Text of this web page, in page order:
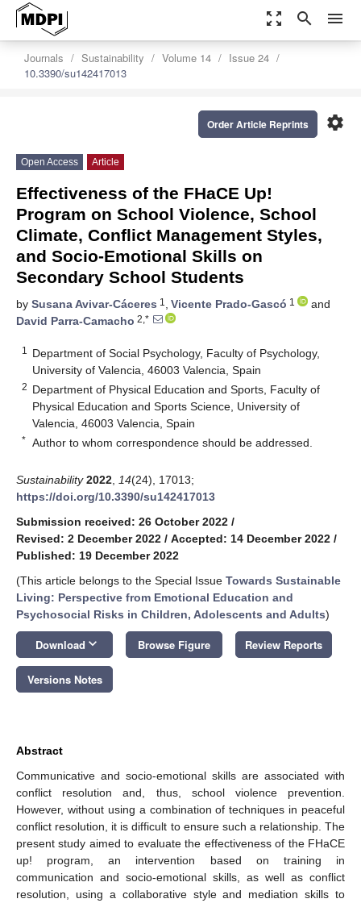
zoom_out_map search menu
Journals Sustainability Volume 14
Issue 24
10.3390/su142417013
settings
Order Article Reprints
Open Access Article
Effectiveness of the FHaCE Up!
Program on School Violence, School
Climate, Conflict Management Styles,
and Socio-Emotional Skills on
Secondary School Students
by Susana Avivar-Cáceres 1 , Vicente Prado-Gascó 1
and
David Parra-Camacho 2,*
1
Department of Social Psychology, Faculty of Psychology,
University of Valencia, 46003 Valencia, Spain
2 Department of Physical Education and Sports, Faculty of
Physical Education and Sports Science, University of
Valencia, 46003 Valencia, Spain
* Author to whom correspondence should be addressed.
Sustainability 2022 14(24), 17013;
https://doi.org/10.3390/su142417013
Submission received: 26 October 2022 /
Revised: 2 December 2022 / Accepted: 14 December 2022 /
Published: 19 December 2022
(This article belongs to the Special Issue Towards Sustainable
Living: Perspective from Emotional Education and
Psychosocial Risks in Children, Adolescents and Adults)
Download keyboard_arrow_down Browse Figure Review Reports
Versions Notes
Abstract
Communicative and socio-emotional skills are associated with
conflict resolution and, thus, school violence prevention.
However, without using a combination of techniques in peaceful
conflict resolution, it is difficult to ensure such a relationship. The
present study aimed to evaluate the effectiveness of the FHaCE
up! program, an intervention based on training in
communication and socio-emotional skills, as well as conflict
resolution, using a collaborative style and mediation skills to